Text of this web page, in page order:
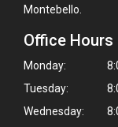
Montebello.
Office Hours
Monday:
Tuesday:
Wednesday: